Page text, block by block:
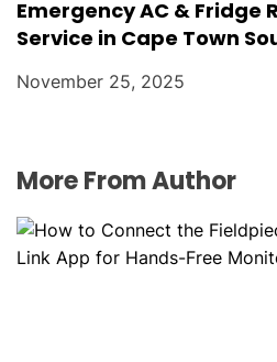
Emergency AC & Fridge
Service in Cape Town
November 25, 2025
More From Author